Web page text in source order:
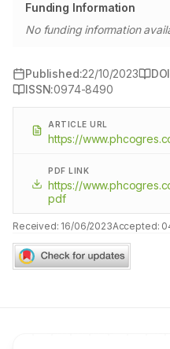
Funding Information
No funding information
Published:22/10/2023
ISSN:0974-8490
ARTICLE URL
https://
PDF LINK
https://
pdf
Received: 16/06/2023Accepted: